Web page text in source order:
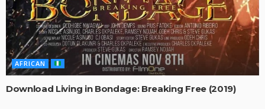
AFRICAN
Download Living in Bondage: Breaking Free (2019)